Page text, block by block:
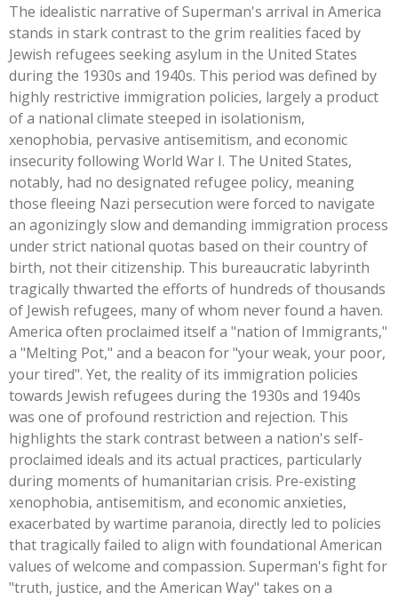
The idealistic narrative ofSuperman's arrival in America
stands in stark contrast to the grim realities faced by
Jewish refugees seeking asylum in the United States
during the 1930s and 1940s. This period was defined by
highly restrictive immigration policies, largely a product
of a national climate steeped in isolationism,
xenophobia, pervasive antisemitism, and economic
insecurity following World War I. The United States,
notably, had no designated refugee policy, meaning
those fleeing Nazi persecution were forced to navigate
an agonizingly slow and demanding immigration process
under strict national quotas based on their country of
birth, not their citizenship. This bureaucratic labyrinth
tragically thwarted the efforts of hundreds of thousands
of Jewish refugees, many of whom never found a haven.
America often proclaimed itself a "nation of Immigrants,"
a "Melting Pot," and a beacon for"your weak, your poor,
your tired". Yet, the reality of its immigration policies
towards Jewish refugees during the 1930s and 1940s
was one of profound restriction and rejection. This
highlights the stark contrast between a nation's self-
proclaimed ideals and its actual practices, particularly
during moments of humanitarian crisis. Pre-existing
xenophobia, antisemitism, and economic anxieties,
exacerbated by wartime paranoia, directly led to policies
that tragically failed to align with foundational American
values of welcome and compassion. Superman's fight for
"truth, justice, and the American Way" takes on a